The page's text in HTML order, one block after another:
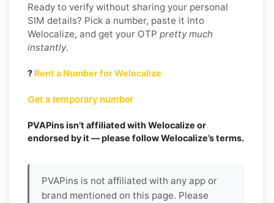
Ready to verify without sharing your personal
SIM details? Pick a number, paste it into
Welocalize, and get your OTP pretty much
instantly.
? Rent a Number for Welocalize
Get a temporary number
PVAPins isn’t affiliated with Welocalize or
endorsed by it — please follow Welocalize’s terms.
PVAPins is not affiliated with any app or
brand mentioned on this page. Please